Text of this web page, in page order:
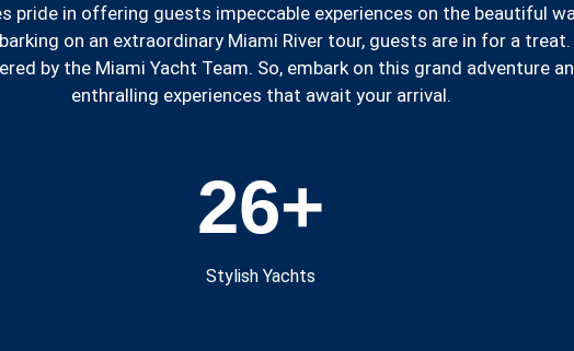
pride in offering guests impeccable experiences on the beautiful
on an extraordinary Miami River tour, guests are in for a
by the Miami Yacht Team. So, embark on this grand adventure
enthralling experiences that await your arrival.
Stylish Yachts
26+